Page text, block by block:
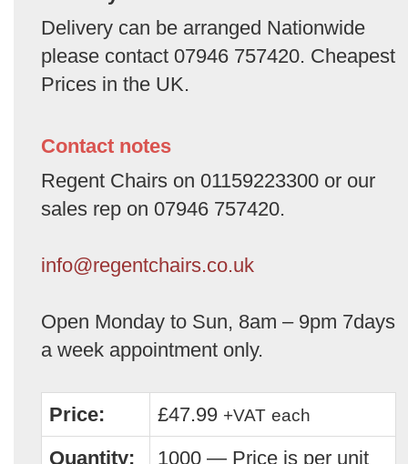
Delivery can be arranged Nationwide
please contact 07946 757420. Cheapest
Prices in the UK.
Contact notes
Regent Chairs on 01159223300 or our
sales rep on 07946 757420.
info@regentchairs.co.uk
Open Monday to Sun, 8am – 9pm 7days
a week appointment only.
Price: £47.99 +VAT each
Quantity:
1000 — Price is per unit